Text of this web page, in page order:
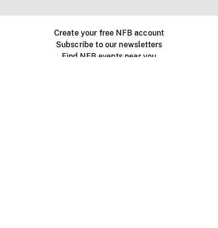
Create your free NFB account
Subscribe to our newsletters
Find NFB events near you